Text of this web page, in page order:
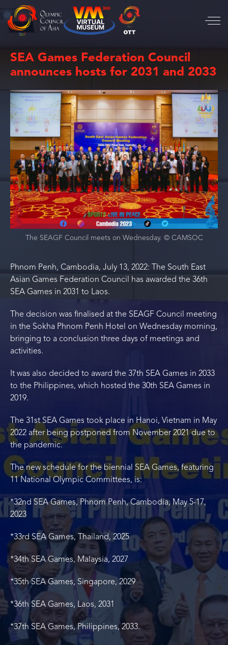
SEA Games Federation Council
announces hosts for 2031 and 2033
The SEAGF Council meets on Wednesday. © CAMSOC
Phnom Penh, Cambodia, July 13, 2022: The South East
Asian Games Federation Council has awarded the 36th
SEA Games in 2031 to Laos.
The decision was finalised at the SEAGF Council meeting
in the Sokha Phnom Penh Hotel on Wednesday morning,
bringing to a conclusion three days of meetings and
activities.
It was also decided to award the 37th SEA Games in 2033
to the Philippines, which hosted the 30th SEA Games in
2019.
The 31st SEA Games took place in Hanoi, Vietnam in May
2022 after being postponed from November 2021 due to
the pandemic.
The new schedule for the biennial SEA Games, featuring
11 National Olympic Committees, is:
*32nd SEA Games, Phnom Penh, Cambodia, May 5-17,
2023
*33rd SEA Games, Thailand, 2025
*34th SEA Games, Malaysia, 2027
*35th SEA Games, Singapore, 2029
*36th SEA Games, Laos, 2031
*37th SEA Games, Philippines, 2033.